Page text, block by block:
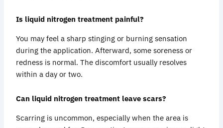
Is liquid nitrogen treatment painful?
You may feel a sharp stinging or burning sensation
during the application. Afterward, some soreness or
redness is normal. The discomfort usually resolves
within a day or two.
Can liquid nitrogen treatment leave scars?
Scarring is uncommon, especially when the area is